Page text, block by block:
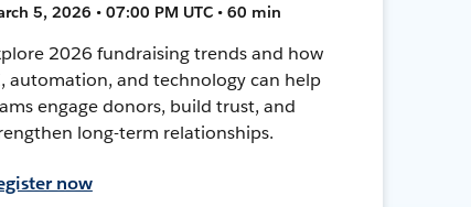
5, 2026 • 07:00 PM UTC • 60 min
2026 fundraising trends and how
automation, and technology can help
engage donors, build trust, and
long-term relationships.
now